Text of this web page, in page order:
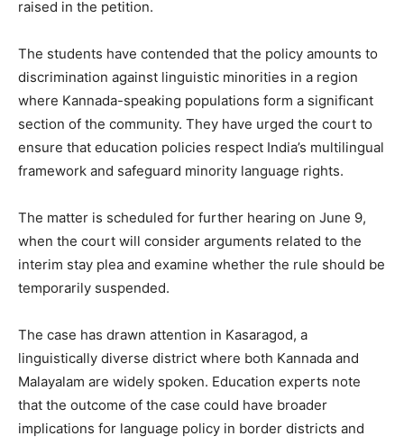
raised in the petition.
The students have contended that the policy amounts to
discrimination against linguistic minorities in a region
where Kannada-speaking populations form a significant
section of the community. They have urged the court to
ensure that education policies respect India’s multilingual
framework and safeguard minority language rights.
The matter is scheduled for further hearing on June 9,
when the court will consider arguments related to the
interim stay plea and examine whether the rule should be
temporarily suspended.
The case has drawn attention in Kasaragod, a
linguistically diverse district where both Kannada and
Malayalam are widely spoken. Education experts note
that the outcome of the case could have broader
implications for language policy in border districts and